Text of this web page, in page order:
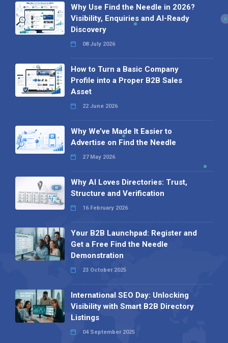
Why Use Find the Needle in 2026?
Visibility, Enquiries and AI-Ready
Discovery
08 July 2026
How to Turn a Basic Company
Profile into a Proper B2B Sales
Asset
22 June 2026
Why We’ve Made It Easier to
Advertise on Find the Needle
27 May 2026
Why AI Loves Directories: Trust,
Structure and Verification
16 February 2026
Your B2B Launchpad: Register and
Get a Free Find the Needle
Demonstration
23 October 2025
International SEO Day: Unlocking
Visibility with Smart B2B Directory
Listings
04 September 2025